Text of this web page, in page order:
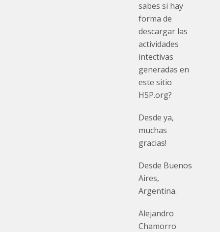
sabes si hay
forma de
descargar las
actividades
intectivas
generadas en
este sitio
H5P.org?
Desde ya,
muchas
gracias!
Desde Buenos
Aires,
Argentina.
Alejandro
Chamorro